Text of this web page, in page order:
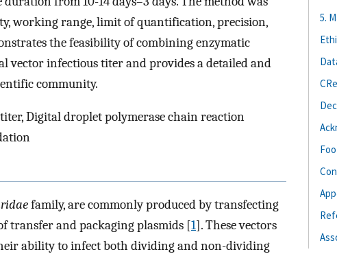
working range, limit of quantification, precision,
the feasibility of combining enzymatic
vector infectious titer and provides a detailed and
community.
Digital droplet polymerase chain reaction
family, are commonly produced by transfecting
transfer and packaging plasmids [1]. These vectors
ability to infect both dividing and non-dividing
5.